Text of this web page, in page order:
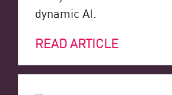
dynamic AI.
READ ARTICLE